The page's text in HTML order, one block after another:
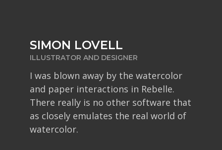
NICK SORBIN
If you want digital art software that
provides results as close to real-
world painting as possible, Rebelle
should be on your radar.